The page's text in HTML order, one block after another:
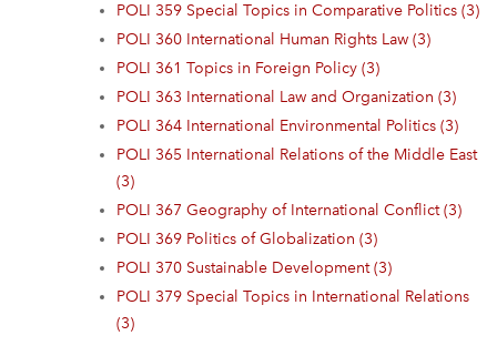
POLI 359 Special Topics in Comparative Politics (3)
POLI 360 International Human Rights Law (3)
POLI 361 Topics in Foreign Policy (3)
POLI 363 International Law and Organization (3)
POLI 364 International Environmental Politics (3)
POLI 365 International Relations of the Middle East
(3)
POLI 367 Geography of International Conflict (3)
POLI 369 Politics of Globalization (3)
POLI 370 Sustainable Development (3)
POLI 379 Special Topics in International Relations
(3)